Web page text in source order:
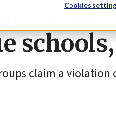
Cookies
claim a